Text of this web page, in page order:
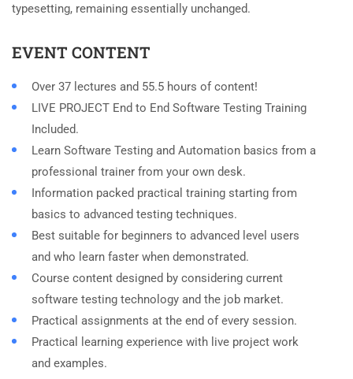
typesetting, remaining essentially unchanged.
EVENT CONTENT
Over 37 lectures and 55.5 hours of content!
LIVE PROJECT End to End Software Testing Training
Included.
Learn Software Testing and Automation basics from a
professional trainer from your own desk.
Information packed practical training starting from
basics to advanced testing techniques.
Best suitable for beginners to advanced level users
and who learn faster when demonstrated.
Course content designed by considering current
software testing technology and the job market.
Practical assignments at the end of every session.
Practical learning experience with live project work
and examples.